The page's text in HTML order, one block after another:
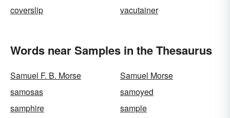
coverslip
vacutainer
Words near Samples in the Thesaurus
Samuel F. B. Morse
Samuel Morse
samosas
samoyed
samphire
sample